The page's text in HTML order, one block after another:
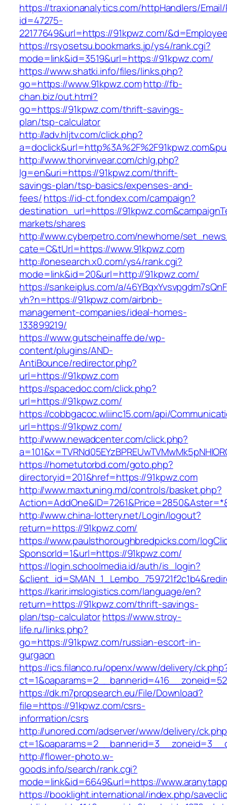
https://traxionanalytics.com/httpHandlers/
id=47275-
22177649&url=https://91kpwz.com/
https://rsyosetsu.bookmarks.jp/ys4/rank.cgi?
mode=link&id=3519&url=https://91kpwz.com/
https://www.shatki.info/files/links.php?
go=https://www.91kpwz.comhttp://fb-
chan.biz/out.html?
go=https://91kpwz.com/thrift-savings-
plan/tsp-calculator
http://adv.hljtv.com/click.php?
http://www.thorvinvear.com/chlg.php?
lg=en&uri=https://91kpwz.com/thrift-
savings-plan/tsp-basics/expenses-and-
fees/https://id-ct.fondex.com/campaign?
destination_url=https://
markets/shares
http://www.cyberpetro.com/newhome/
cate=C&tUrl=https://www.91kpwz.com
http://onesearch.x0.com/ys4/rank.cgi?
mode=link&id=20&url=http://91kpwz.com/
https://sankeiplus.com/a/
vh?n=https://91kpwz.com/airbnb-
management-companies/ideal-homes-
133899219/
https://www.gutscheinaffe.de/wp-
content/plugins/AND-
AntiBounce/redirector.php?
url=https://91kpwz.com
https://spacedoc.com/click.php?
url=https://91kpwz.com/
https://cobbgacoc.wliinc15.com/api/
url=https://91kpwz.com/
http://www.newadcenter.com/click.php?
https://hometutorbd.com/goto.php?
directoryid=201&href=https://91kpwz.com
http://www.maxtuning.md/controls/basket.php?
http://www.china-lottery.net/Login/logout?
return=https://91kpwz.com/
https://www.paulsthoroughbredpicks.com/
SponsorId=1&url=https://91kpwz.com/
https://login.schoolmedia.id/auth/is_login?
https://karir.imslogistics.com/language/en?
return=https://91kpwz.com/thrift-savings-
plan/tsp-calculatorhttps://www.stroy-
life.ru/links.php?
go=https://91kpwz.com/russian-escort-in-
gurgaon
https://ics.filanco.ru/openx/www/delivery/
https://dk.m7propsearch.eu/File/Download?
file=https://91kpwz.com/csrs-
information/csrs
http://unored.com/adserver/www/delivery/
http://flower-photo.w-
goods.info/search/rank.cgi?
mode=link&id=6649&url=https://
https://booklight.international/index.php/